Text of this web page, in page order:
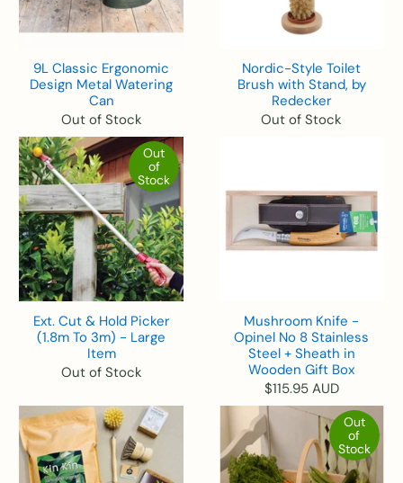
9L Classic Ergonomic
Design Metal Watering
Can
Out of Stock
Nordic-Style Toilet
Brush with Stand, by
Redecker
Out of Stock
Out
of
Stock
Ext. Cut & Hold Picker
(1.8m To 3m) - Large
Item
Out of Stock
Mushroom Knife -
Opinel No 8 Stainless
Steel + Sheath in
Wooden Gift Box
$115.95 AUD
Out
of
Stock